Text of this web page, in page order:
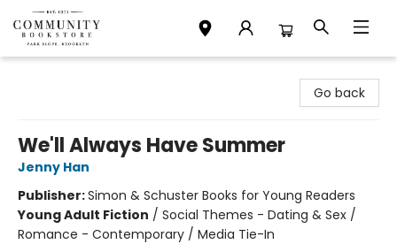
Go back
We'll Always Have Summer
Jenny Han
Publisher:Simon & Schuster Books for Young Readers
Young Adult Fiction / Social Themes - Dating & Sex /
Romance - Contemporary / Media Tie-In